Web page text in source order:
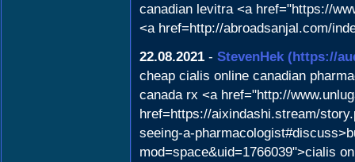
canadian levitra <a href="https://
<a href=http://abroadsanjal.com/
22.08.2021 - StevenHek (https://
cheap cialis online canadian
canada rx <a href="http://
href=https://aixindashi.stream/
seeing-a-
mod=space&uid=1766039">cialis